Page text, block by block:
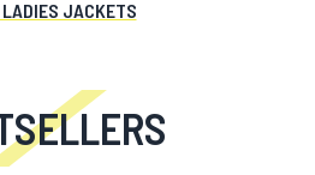
LADIES JACKETS